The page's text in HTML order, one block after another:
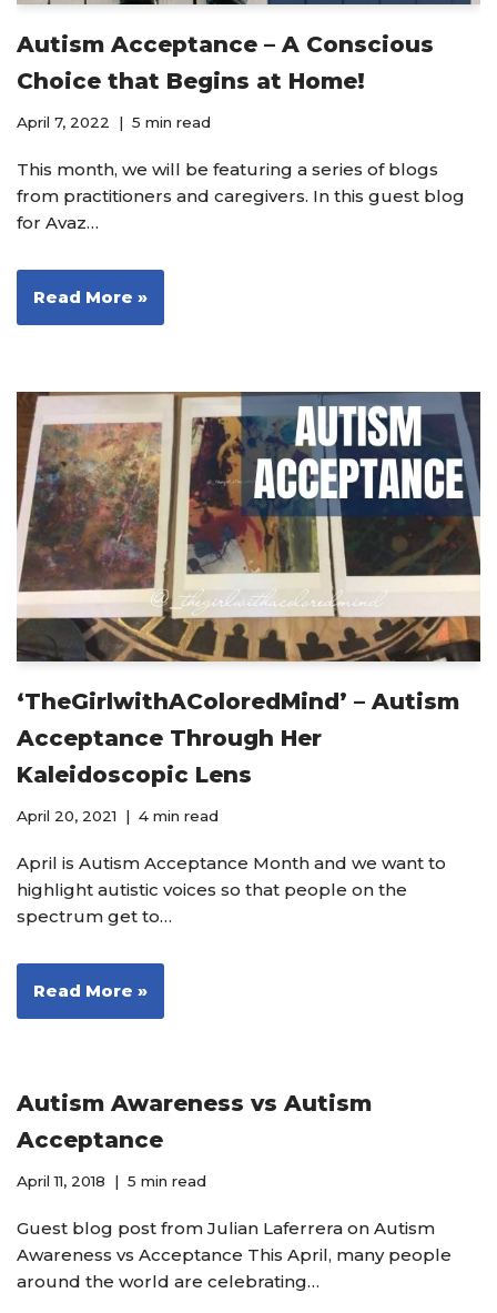
Autism Acceptance – A Conscious
Choice that Begins at Home!
April 7, 2022 5 min read
This month, we will be featuring a series of blogs
from practitioners and caregivers. In this guest blog
for Avaz…
Read More »
‘TheGirlwithAColoredMind’ – Autism
Acceptance Through Her
Kaleidoscopic Lens
April 20, 2021 4 min read
April is Autism Acceptance Month and we want to
highlight autistic voices so that people on the
spectrum get to…
Read More »
Autism Awareness vs Autism
Acceptance
April 11, 2018 5 min read
Guest blog post from Julian Laferrera on Autism
Awareness vs Acceptance This April, many people
around the world are celebrating…